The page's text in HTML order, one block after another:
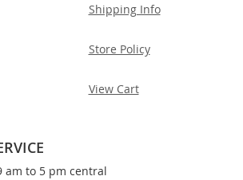
Shipping Info
Store Policy
View Cart
am to 5 pm central